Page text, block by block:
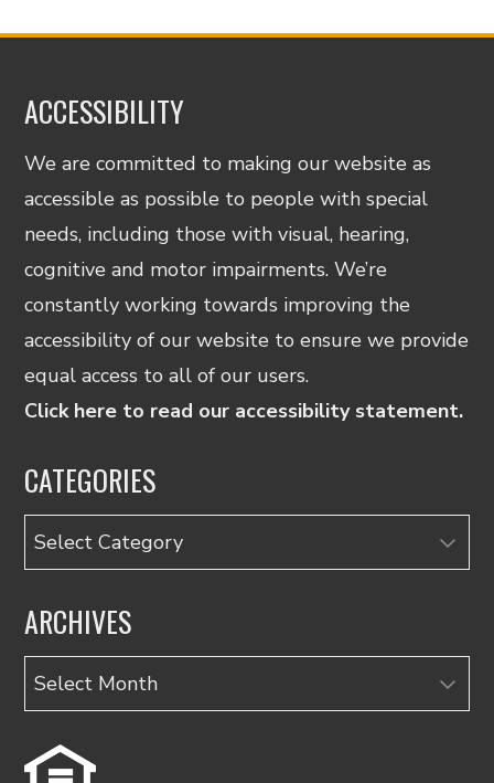
ACCESSIBILITY
We are committed to making our website as
accessible as possible to people with special
needs, including those with visual, hearing,
cognitive and motor impairments. We’re
constantly working towards improving the
accessibility of our website to ensure we provide
equal access to all of our users.
Click here to read our accessibility statement.
CATEGORIES
Categories
ARCHIVES
Archives